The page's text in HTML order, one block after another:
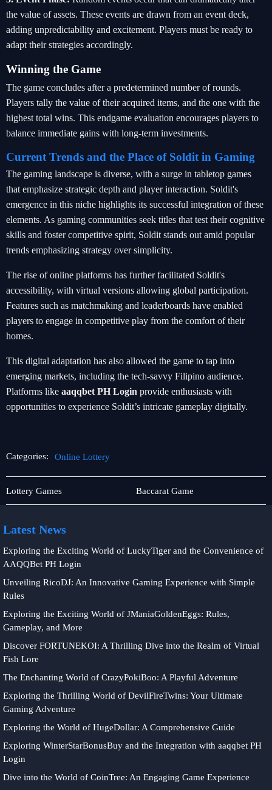
the value of assets. These events are drawn from an event deck,
adding unpredictability and excitement. Players must be ready to
adapt their strategies accordingly.
Winning the Game
The game concludes after a predetermined number of rounds.
Players tally the value of their acquired items, and the one with the
highest total wins. This endgame evaluation encourages players to
balance immediate gains with long-term investments.
Current Trends and the Place of Soldit in Gaming
The gaming landscape is diverse, with a surge in tabletop games
that emphasize strategic depth and player interaction. Soldit's
emergence in this niche highlights its successful integration of these
elements. As gaming communities seek titles that test their cognitive
skills and foster competitive spirit, Soldit stands out amid popular
trends emphasizing strategy over simplicity.
The rise of online platforms has further facilitated Soldit's
accessibility, with virtual versions allowing global participation.
Features such as matchmaking and leaderboards have enabled
players to engage in competitive play from the comfort of their
homes.
This digital adaptation has also allowed the game to tap into
emerging markets, including the tech-savvy Filipino audience.
Platforms like aaqqbet PH Login provide enthusiasts with
opportunities to experience Soldit’s intricate gameplay digitally.
Categories: Online Lottery
Blackjack
Lottery Games
Online
Lottery
Baccarat Game
Latest News
Exploring the Exciting World of LuckyTiger and the Convenience of
AAQQBet PH Login
Unveiling RicoDJ: An Innovative Gaming Experience with Simple
Rules
Exploring the Exciting World of JManiaGoldenEggs: Rules,
Gameplay, and More
Discover FORTUNEKOI: A Thrilling Dive into the Realm of Virtual
Fish Lore
The Enchanting World of CrazyPokiBoo: A Playful Adventure
Exploring the Thrilling World of DevilFireTwins: Your Ultimate
Gaming Adventure
Exploring the World of HugeDollar: A Comprehensive Guide
Exploring WinterStarBonusBuy and the Integration with aaqqbet PH
Login
Dive into the World of CoinTree: An Engaging Game Experience